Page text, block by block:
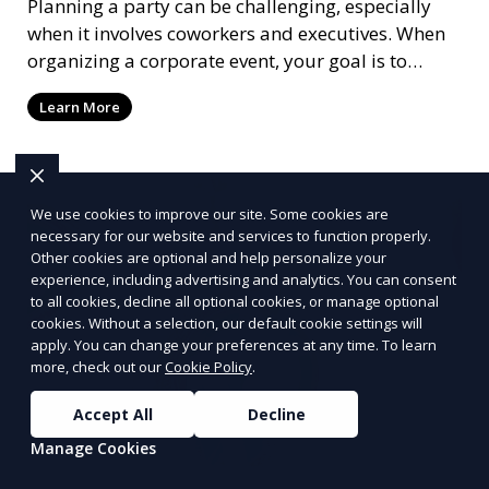
Planning a party can be challenging, especially
when it involves coworkers and executives. When
organizing a corporate event, your goal is to
create an atmosphere that reflects your
company's brand values while also ensuring it's
a soirée more times than I can count, from
me when I say that getting the details right is
critical to the success of any event.
Learn More
We use cookies to improve our site. Some cookies are
necessary for our website and services to function properly.
Other cookies are optional and help personalize your
experience, including advertising and analytics. You can consent
to all cookies, decline all optional cookies, or manage optional
cookies. Without a selection, our default cookie settings will
apply. You can change your preferences at any time. To learn
more, check out ourCookie Policy.
Accept All
Decline
Manage Cookies